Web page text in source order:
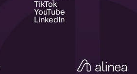
TikTok
YouTube
LinkedIn